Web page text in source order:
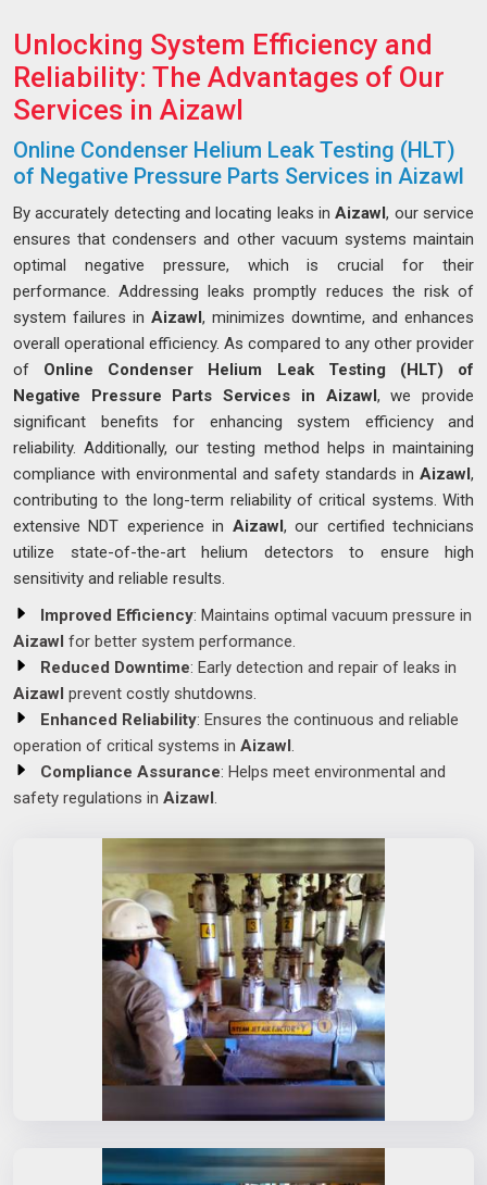
Unlocking System Efficiency and
Reliability: The Advantages of Our
Services in Aizawl
Online Condenser Helium Leak Testing (HLT)
of Negative Pressure Parts Services in Aizawl
By accurately detecting and locating leaks inAizawl, our service
ensures that condensers and other vacuum systems maintain
optimal negative pressure, which is crucial for their
performance. Addressing leaks promptly reduces the risk of
system failures in Aizawl, minimizes downtime, and enhances
overall operational efficiency. As compared to any other provider
of Online Condenser Helium Leak Testing (HLT) of
Negative Pressure Parts Services in Aizawl, we provide
significant benefits for enhancing system efficiency and
reliability. Additionally, our testing method helps in maintaining
compliance with environmental and safety standards in Aizawl,
contributing to the long-term reliability of critical systems. With
extensive NDT experience in Aizawl, our certified technicians
utilize state-of-the-art helium detectors to ensure high
sensitivity and reliable results.
Improved Efficiency: Maintains optimal vacuum pressure in
Aizawl for better system performance.
Reduced Downtime: Early detection and repair of leaks in
Aizawl prevent costly shutdowns.
Enhanced Reliability: Ensures the continuous and reliable
operation of critical systems in Aizawl.
Compliance Assurance: Helps meet environmental and
safety regulations in Aizawl.